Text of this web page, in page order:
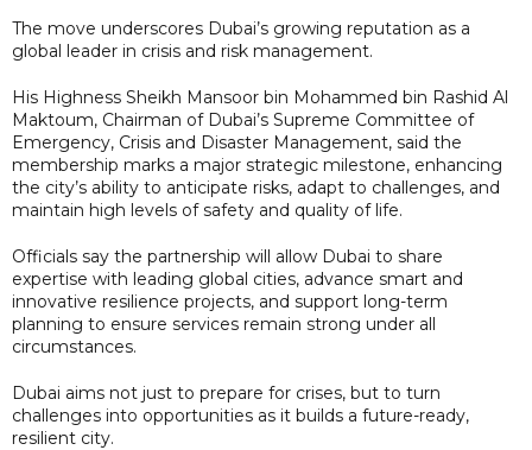
The move underscores Dubai’s growing reputation as a
global leader in crisis and risk management.
His Highness Sheikh Mansoor bin Mohammed bin Rashid Al
Maktoum, Chairman of Dubai’s Supreme Committee of
Emergency, Crisis and Disaster Management, said the
membership marks a major strategic milestone, enhancing
the city’s ability to anticipate risks, adapt to challenges, and
maintain high levels of safety and quality of life.
Officials say the partnership will allow Dubai to share
expertise with leading global cities, advance smart and
innovative resilience projects, and support long-term
planning to ensure services remain strong under all
circumstances.
Dubai aims not just to prepare for crises, but to turn
challenges into opportunities as it builds a future-ready,
resilient city.